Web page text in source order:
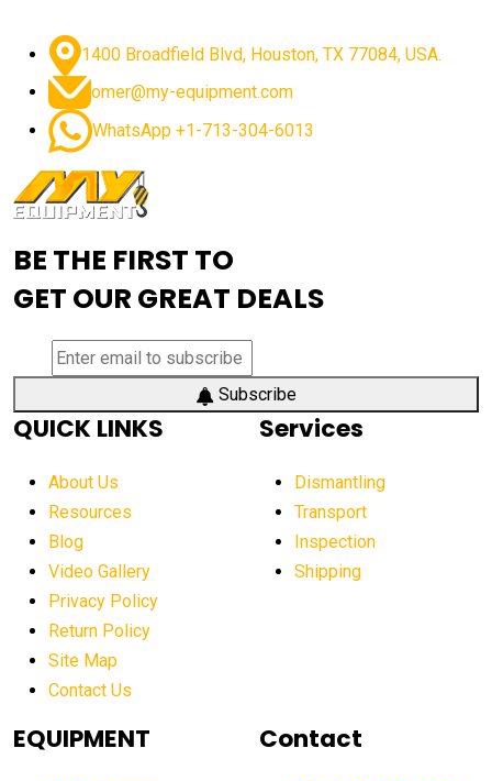
advanced excavator features
advanced excavator technology advanced excavators
advanced grader controls advanced haul trucks
Advanced Mining Equipment
aerial work platform demand
aerial work platform market
aerial work platform market Americas
affordable crane rental affordable excavator
affordable excavators affordable heavy equipment
after sunset crane operations
Aging Equipment Management
agricultural equipment agricultural equipment laws
1400 Broadfield Blvd, Houston, TX 77084, USA.
omer@my-equipment.com
WhatsApp +1-713-304-6013
BE THE FIRST TO
GET OUR GREAT DEALS
Subscribe
QUICK LINKS
About Us
Resources
Blog
Video Gallery
Privacy Policy
Return Policy
Site Map
Contact Us
Services
Dismantling
Transport
Inspection
Shipping
EQUIPMENT Contact